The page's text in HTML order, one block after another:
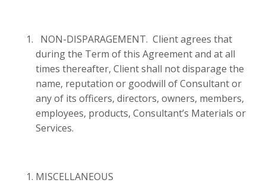
NON-DISPARAGEMENT. Client agrees that
during the Term of this Agreement and at all
times thereafter, Client shall not disparage the
name, reputation or goodwill of Consultant or
any of its officers, directors, owners, members,
employees, products, Consultant’s Materials or
Services.
MISCELLANEOUS